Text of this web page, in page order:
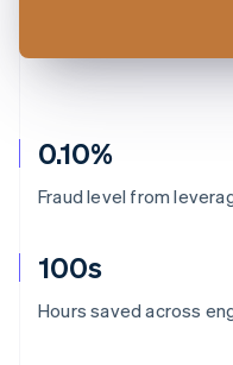
0.10%
Fraud level from
100s
Hours saved across
Australia